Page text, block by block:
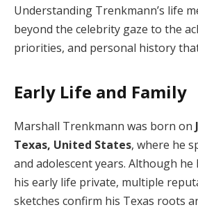
Understanding Trenkmann’s life
beyond the celebrity gaze to the
priorities, and personal history
Early Life and Family
Marshall Trenkmann was born on
Texas, United States, where he
and adolescent years. Although
his early life private, multiple
sketches confirm his Texas roots